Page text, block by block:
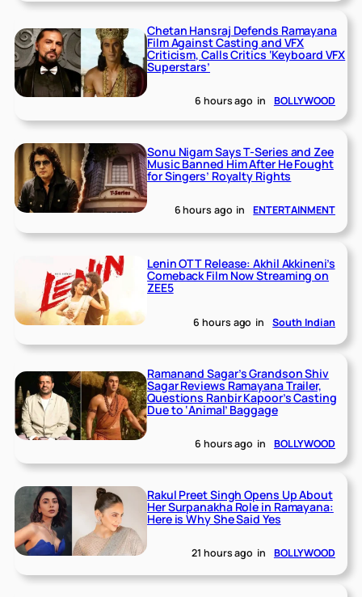
Chetan Hansraj Defends Ramayana
Film Against Casting and VFX
Criticism, Calls Critics ‘Keyboard VFX
Superstars’
6 hours ago in BOLLYWOOD
Sonu Nigam Says T-Series and Zee
Music Banned Him After He Fought
for Singers’ Royalty Rights
6 hours ago in ENTERTAINMENT
Lenin OTT Release: Akhil Akkineni’s
Comeback Film Now Streaming on
ZEE5
6 hours ago in South Indian
Ramanand Sagar’s Grandson Shiv
Sagar Reviews Ramayana Trailer,
Questions Ranbir Kapoor’s Casting
Due to ‘Animal’ Baggage
6 hours ago in BOLLYWOOD
Rakul Preet Singh Opens Up About
Her Surpanakha Role in Ramayana:
Here is Why She Said Yes
21 hours ago in BOLLYWOOD